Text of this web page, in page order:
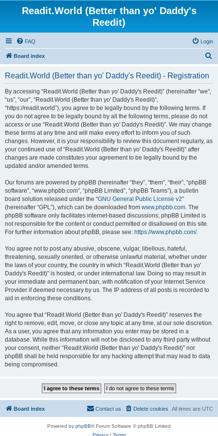
Readit.World (Better than yo' Daddy's
Reedit)
FAQ Login
Board index
Readit.World (Better than yo' Daddy's Reedit) - Registration
By accessing “Readit.World (Better than yo' Daddy's Reedit)” (hereinafter “we”,
“us”, “our”, “Readit.World (Better than yo' Daddy's Reedit)”,
“https://readit.world”), you agree to be legally bound by the following terms. If
you do not agree to be legally bound by all the following terms, please do not
access or use “Readit.World (Better than yo' Daddy's Reedit)”. We may change
these terms at any time and will make every effort to inform you of such
changes. However, it is your responsibility to review this document regularly, as
your continued use of “Readit.World (Better than yo' Daddy's Reedit)” after
changes are made constitutes your agreement to be legally bound by the
updated and/or amended terms.
Our forums are powered by phpBB (hereinafter “they”, “them”, “their”, “phpBB
software”, “www.phpbb.com”, “phpBB Limited”, “phpBB Teams”), a bulletin
board solution released under the “GNU General Public License v2”
(hereinafter “GPL”), which can be downloaded from www.phpbb.com. The
phpBB software only facilitates internet-based discussions; phpBB Limited is
not responsible for the content or conduct permitted or disallowed on this site.
For further information about phpBB, please see: https://www.phpbb.com/.
You agree not to post any abusive, obscene, vulgar, libellous, hateful,
threatening, sexually oriented, or otherwise unlawful material, whether under
the laws of your country, the country in which “Readit.World (Better than yo'
Daddy's Reedit)” is hosted, or under international law. Doing so may result in
your immediate and permanent ban, with notification of your Internet Service
Provider if deemed necessary by us. The IP address of all posts is recorded to
aid in enforcing these conditions.
You agree that “Readit.World (Better than yo' Daddy's Reedit)” reserves the
right to remove, edit, move, or close any topic at any time, at our sole discretion.
As a user, you agree that any information you enter may be stored in a
database. While this information will not be disclosed to any third party without
your consent, neither “Readit.World (Better than yo' Daddy's Reedit)” nor
phpBB shall be held responsible for any hacking attempt that may lead to data
being compromised.
Board index All times are UTC
Delete cookies
Contact us
Powered by phpBB® Forum Software © phpBB Limited
Privacy| Terms